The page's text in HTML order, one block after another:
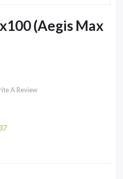
(Aegis Max
A Review